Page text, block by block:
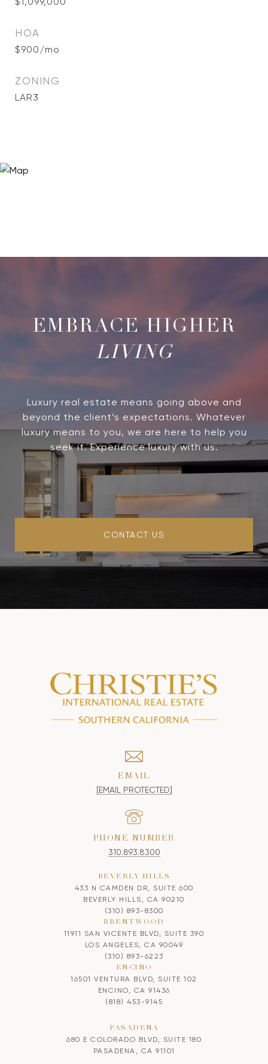
HOA
$900/mo
ZONING
LAR3
LIVING
Luxury real estate means going above and
beyond the client’s expectations. Whatever
luxury means to you, we are here to help you
seek it. Experience luxury with us.
CONTACT US
EMAIL
[EMAIL PROTECTED]
PHONE NUMBER
310.893.8300
BEVERLY HILLS
433 N CAMDEN DR, SUITE 600
BEVERLY HILLS, CA 90210
(310) 893-8300
BRENTWOOD
11911 SAN VICENTE BLVD, SUITE 390
LOS ANGELES, CA 90049
(310) 893-6223
ENCINO
16501 VENTURA BLVD, SUITE 102
ENCINO, CA 91436
(818) 453-9145
PASADENA
680 E COLORADO BLVD, SUITE 180
PASADENA, CA 91101